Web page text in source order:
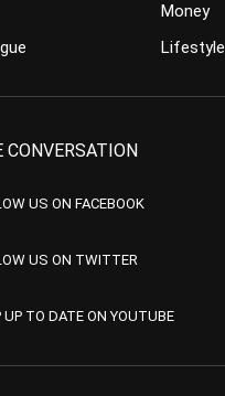
Money
Lifestyle
CONVERSATION
US ON FACEBOOK
US ON TWITTER
UP TO DATE ON YOUTUBE